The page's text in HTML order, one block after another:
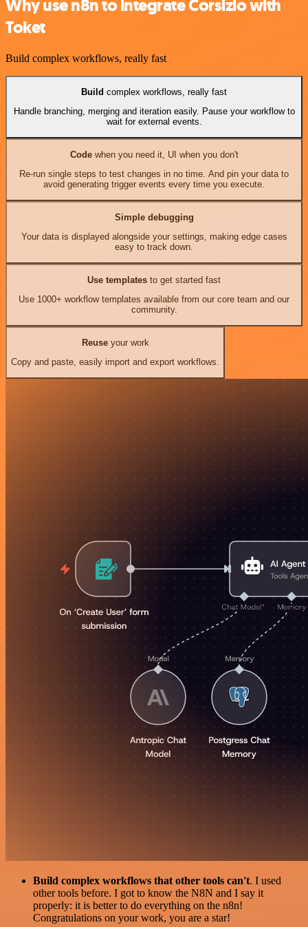
Why use n8n to integrate Corsizio with
Toket
Build complex workflows, really fast
Build complex workflows, really fast
Handle branching, merging and iteration easily. Pause your workflow to
wait for external events.
Codewhen you need it, UI when you don't
Re-run single steps to test changes in no time. And pin your data to
avoid generating trigger events every time you execute.
Simple debugging
Your data is displayed alongside your settings, making edge cases
easy to track down.
Use templates to get started fast
Use 1000+ workflow templates available from our core team and our
community.
Reuseyour work
Copy and paste, easily import and export workflows.
Build complex workflows that other tools can't. I used
other tools before. I got to know the N8N and I say it
properly: it is better to do everything on the n8n!
Congratulations on your work, you are a star!